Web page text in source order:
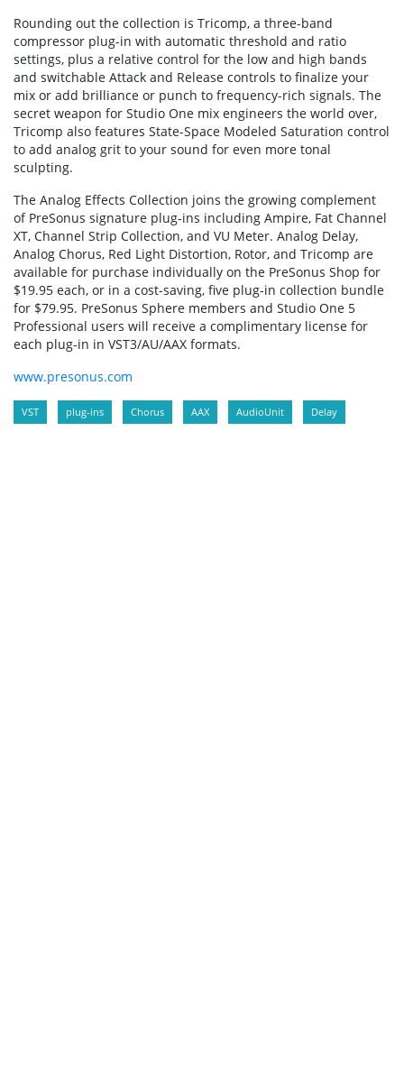
Rounding out the collection is Tricomp, a three-band
compressor plug-in with automatic threshold and ratio
settings, plus a relative control for the low and high bands
and switchable Attack and Release controls to finalize your
mix or add brilliance or punch to frequency-rich signals. The
secret weapon for Studio One mix engineers the world over,
Tricomp also features State-Space Modeled Saturation control
to add analog grit to your sound for even more tonal
sculpting.
The Analog Effects Collection joins the growing complement
of PreSonus signature plug-ins including Ampire, Fat Channel
XT, Channel Strip Collection, and VU Meter. Analog Delay,
Analog Chorus, Red Light Distortion, Rotor, and Tricomp are
available for purchase individually on the PreSonus Shop for
$19.95 each, or in a cost-saving, five plug-in collection bundle
for $79.95. PreSonus Sphere members and Studio One 5
Professional users will receive a complimentary license for
each plug-in in VST3/AU/AAX formats.
www.presonus.com
VST plug-ins Chorus AAX AudioUnit Delay